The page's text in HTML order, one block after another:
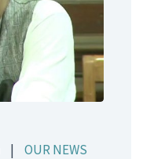
|
OUR NEWS